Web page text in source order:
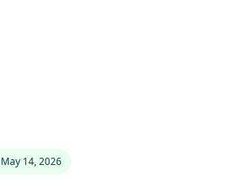
May 14, 2026